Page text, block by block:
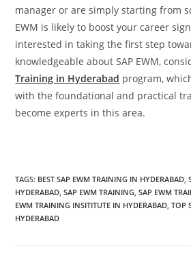
manager or are simply starting from
EWM is likely to boost your career
interested in taking the first step
knowledgeable about SAP EWM,
Training in Hyderabad program,
with the foundational and practical
become experts in this area.
TAGS: BEST SAP EWM TRAINING IN HYDERABAD
HYDERABAD SAP EWM TRAINING SAP EWM
EWM TRAINING INSITITUTE IN HYDERABAD TOP
HYDERABAD